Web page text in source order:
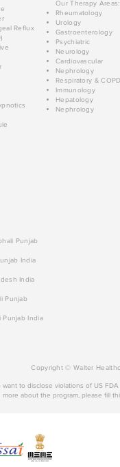
Reflux
Our Therapy Areas:
Rheumatology
Urology
Gastroenterology
Psychiatric
Neurology
Cardiovascular
Nephrology
Respiratory &
Immunology
Hepatology
Nephrology
Punjab
India
India
Punjab
Punjab India
Copyright © Walter
to disclose violations of US
more about the program, please fill